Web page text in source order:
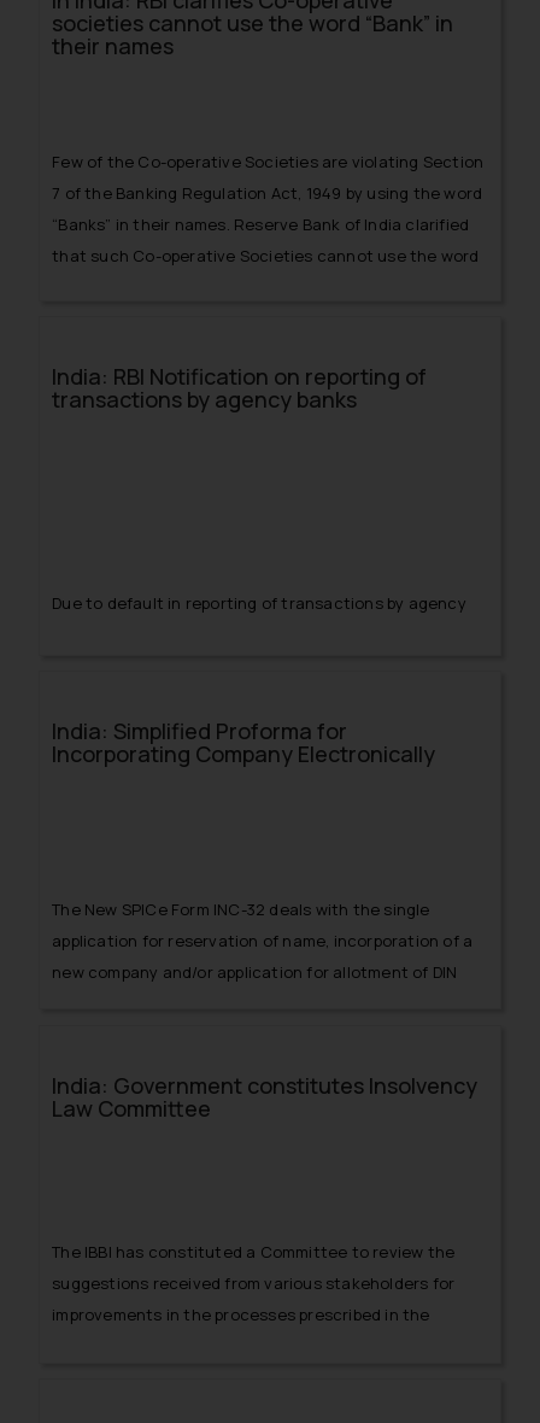
societies cannot use the word “Bank” in
their names
Few of the Co-operative Societies are violating Section
7 of the Banking Regulation Act, 1949 by using the word
“Banks” in their names. Reserve Bank of India clarified
that such Co-operative Societies cannot use the word
India: RBI Notification on reporting of
transactions by agency banks
Due to default in reporting of transactions by agency
India: Simplified Proforma for
Incorporating Company Electronically
The New SPICe Form INC-32 deals with the single
application for reservation of name, incorporation of a
new company and/or application for allotment of DIN
India: Government constitutes Insolvency
Law Committee
The IBBI has constituted a Committee to review the
suggestions received from various stakeholders for
improvements in the processes prescribed in the